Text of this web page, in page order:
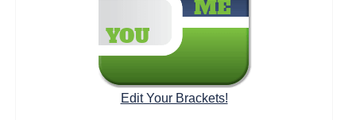
Edit Your Brackets!